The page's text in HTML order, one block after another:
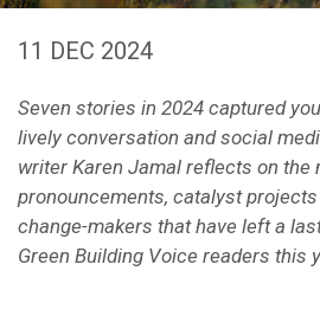
11 DEC 2024
Seven stories in 2024 captured
lively conversation and social
writer Karen Jamal reflects on the
pronouncements, catalyst
change-makers that have left a
Green Building Voice readers this